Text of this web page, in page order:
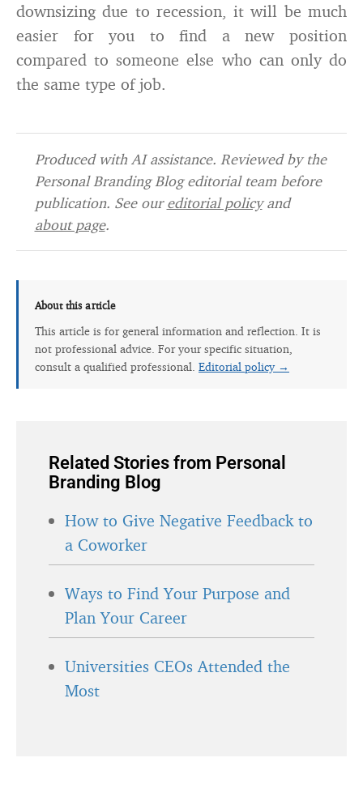
downsizing due to recession, it will be much
easier for you to find a new position
compared to someone else who can only do
the same type of job.
Produced with AI assistance. Reviewed by the
Personal Branding Blog editorial team before
publication. See oureditorial policyand
about page.
About this article
This article is for general information and reflection. It is
not professional advice. For your specific situation,
consult a qualified professional. Editorial policy →
Related Stories from Personal
Branding Blog
How to Give Negative Feedback to
a Coworker
Ways to Find Your Purpose and
Plan Your Career
Universities CEOs Attended the
Most